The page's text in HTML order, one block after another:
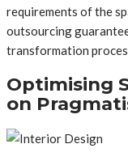
requirements of the
outsourcing
transformation
Optimising
on